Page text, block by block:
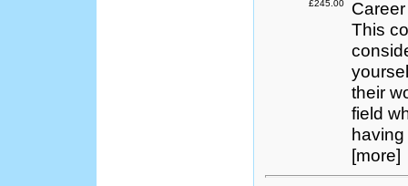
£245.00
This
their
field
[more]